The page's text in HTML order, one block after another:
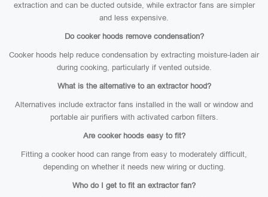
extraction and can be ducted outside, while extractor fans are simpler
and less expensive.
Do cooker hoods remove condensation?
Cooker hoods help reduce condensation by extracting moisture-laden air
during cooking, particularly if vented outside.
What is the alternative to an extractor hood?
Alternatives include extractor fans installed in the wall or window and
portable air purifiers with activated carbon filters.
Are cooker hoods easy to fit?
Fitting a cooker hood can range from easy to moderately difficult,
depending on whether it needs new wiring or ducting.
Who do I get to fit an extractor fan?